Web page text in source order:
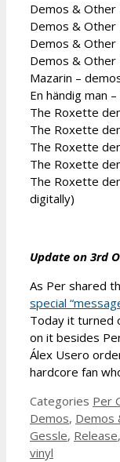
Demos & Other
Demos & Other
Demos & Other
Demos & Other
Mazarin
En händig
The Roxette
The Roxette
The Roxette
The Roxette
The Roxette
digitally)
Update on 3rd
As Per shared
special
Today it turned
on it besides
Álex Usero
hardcore fan
Categories Per
Demos, Demos
Gessle, Release,
vinyl